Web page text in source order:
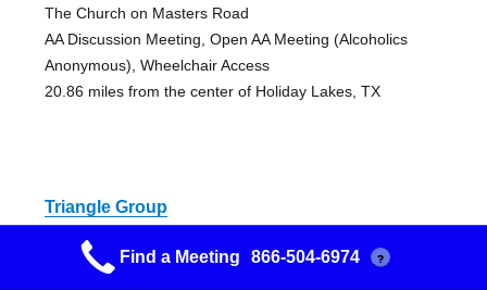
The Church on Masters Road
AA Discussion Meeting, Open AA Meeting (Alcoholics
Anonymous), Wheelchair Access
20.86 miles from the center of Holiday Lakes, TX
Triangle Group
AA Discussion Meeting, Open AA Meeting (Alcoholics
Find a Meeting 866-504-6974 ?